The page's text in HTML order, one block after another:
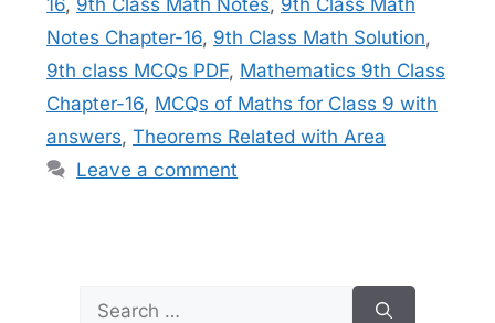
16, 9th Class Math Notes, 9th Class Math
Notes Chapter-16, 9th Class Math Solution,
9th class MCQs PDF, Mathematics 9th Class
Chapter-16, MCQs of Maths for Class 9 with
answers, Theorems Related with Area
Leave a comment
Search